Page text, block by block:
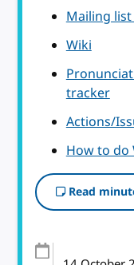
Mailing
Wiki
tracker
Actions/
How to do
Read